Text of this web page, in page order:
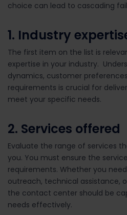
choice can lead to cascading
1. Industry
The first item on the list is
expertise in your industry.
dynamics, customer
requirements is crucial for
meet your specific needs.
2. Services offered
Evaluate the range of services
you. You must ensure the
requirements. Whether you
outreach, technical assistance,
the contact center should be
needs effectively.